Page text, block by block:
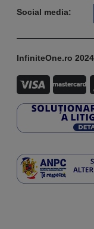
Social media:
InfiniteOne.ro